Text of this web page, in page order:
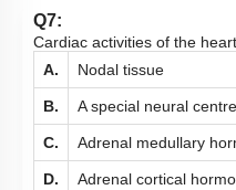
Q7:
Cardiac activities of the
A.
Nodal tissue
B. A special neural
C. Adrenal medullary
D.
Adrenal cortical